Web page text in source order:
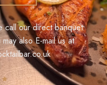
call our direct banquet
may also E-mail us at